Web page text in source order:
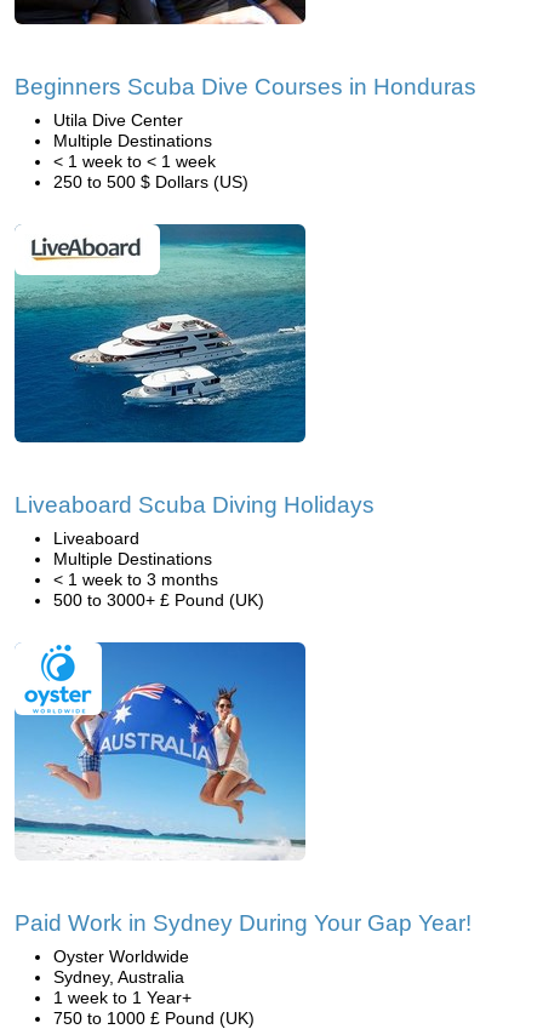
Beginners Scuba Dive Courses in Honduras
Utila Dive Center
Multiple Destinations
< 1 week to < 1 week
250 to 500 $ Dollars (US)
Liveaboard Scuba Diving Holidays
Liveaboard
Multiple Destinations
< 1 week to 3 months
500 to 3000+ £ Pound (UK)
Paid Work in Sydney During Your Gap Year!
Oyster Worldwide
Sydney, Australia
1 week to 1 Year+
750 to 1000 £ Pound (UK)